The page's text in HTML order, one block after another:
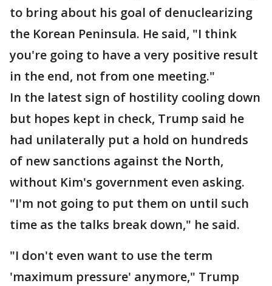
to bring about his goal of denuclearizing
the Korean Peninsula. He said, "I think
you're going to have a very positive result
in the end, not from one meeting."
In the latest sign of hostility cooling down
but hopes kept in check, Trump said he
had unilaterally put a hold on hundreds
of new sanctions against the North,
without Kim's government even asking.
"I'm not going to put them on until such
time as the talks break down," he said.
"I don't even want to use the term
'maximum pressure' anymore," Trump